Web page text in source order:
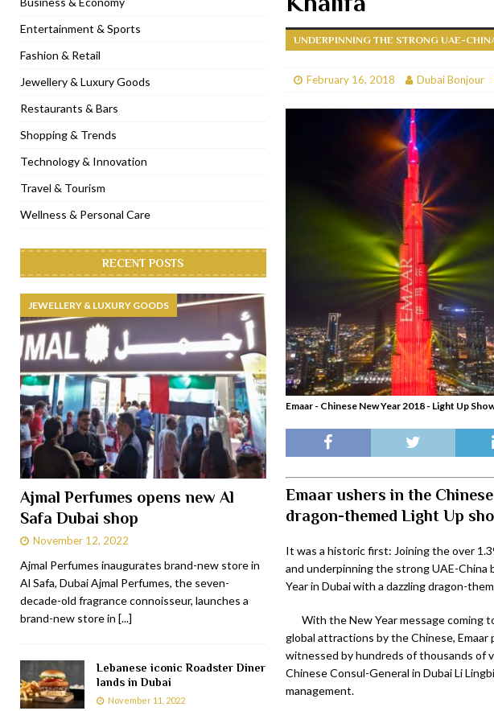
[ January 31, 2023 ] Raspoutine Dubai reveals a playful Valentine RESTAURANTS & BARS
[ January 9, 2023 ] Mogao by Socialicious in Dubai Silicon Oasis RESTAURANTS & BARS
[ December 8, 2022 ] La Niña Dubai launches in the heart of DIFC RESTAURANTS & BARS
[ November 18, 2022 ] Cocotte French Rotisserie opens in Dubai, JBR RESTAURANTS & BARS
UNDERPINNING THE STRONG UAE-
February 16, 2018 Dubai Bonjour
Emaar - Chinese New Year 2018 - Light Up
Emaar ushers in the
dragon-themed Light Up
It was a historic first: Joining the over
and underpinning the strong UAE-China
Year in Dubai with a dazzling dragon-
With the New Year message coming
global attractions by the Chinese,
witnessed by hundreds of thousands of
Chinese Consul-General in Dubai Li
management.
Entertainment & Sports
Fashion & Retail
Jewellery & Luxury Goods
Restaurants & Bars
Shopping & Trends
Technology & Innovation
Travel & Tourism
Wellness & Personal Care
RECENT POSTS
JEWELLERY & LUXURY GOODS
Ajmal Perfumes opens new Al
Safa Dubai shop
November 12, 2022
Ajmal Perfumes inaugurates brand-new store in
Al Safa, Dubai Ajmal Perfumes, the seven-
decade-old fragrance connoisseur, launches a
brand-new store in [...]
Lebanese iconic Roadster Diner
lands in Dubai
November 11, 2022